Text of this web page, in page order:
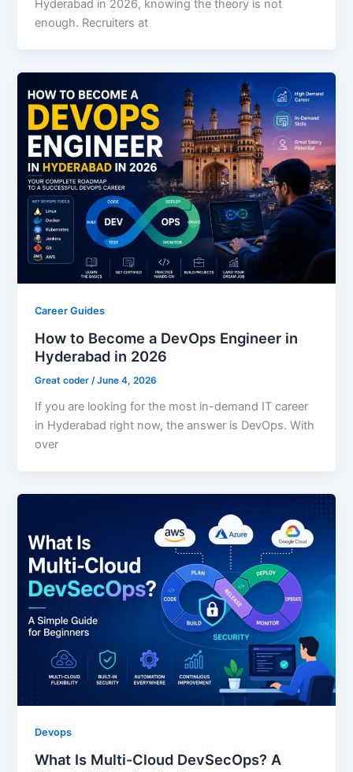
Hyderabad in 2026, knowing the theory is not
enough. Recruiters at
Career Guides
How to Become a DevOps Engineer in
Hyderabad in 2026
Great coder/June 4, 2026
If you are looking for the most in-demand IT career
in Hyderabad right now, the answer is DevOps. With
over
Devops
What Is Multi-Cloud DevSecOps? A